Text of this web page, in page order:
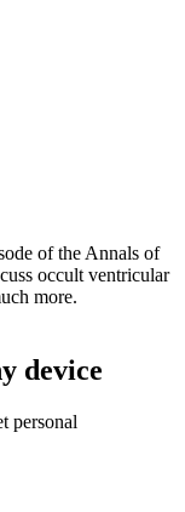
of the Annals of
occult ventricular
more.
device
personal